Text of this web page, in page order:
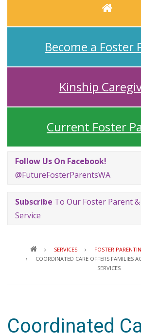
Become a Foster
Kinship
Current Foster
Follow Us On Facebook!
@FutureFosterParentsWA
Subscribe To Our Foster Parent
Service
SERVICES
FOSTER
COORDINATED CARE OFFERS FAMILIES
SERVICES
Coordinated